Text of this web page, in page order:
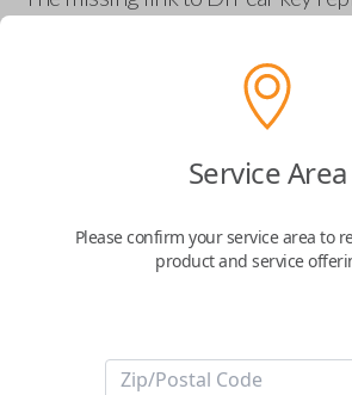
EZ Installer connects to your car
pair new car keys or remotes
ABOUT THIS ITEM
Service Area
Please confirm your service area to
product and service